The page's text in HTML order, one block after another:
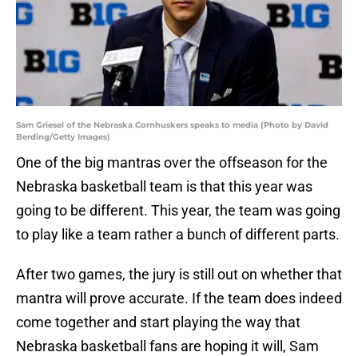
Sam Griesel of the Nebraska Cornhuskers speaks to media (Photo by David
Berding/Getty Images)
One of the big mantras over the offseason for the
Nebraska basketball team is that this year was
going to be different. This year, the team was going
to play like a team rather a bunch of different parts.
After two games, the jury is still out on whether that
mantra will prove accurate. If the team does indeed
come together and start playing the way that
Nebraska basketball fans are hoping it will, Sam